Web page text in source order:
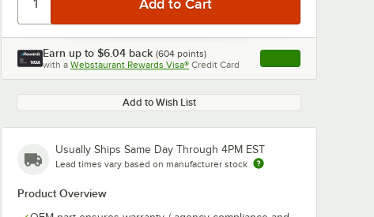
Earn up to $6.04 back (604 points)
with a Webstaurant Rewards Visa® Credit Card , opens link in this
Add to Wish List
Usually Ships Same Day Through 4PM EST
Lead times vary based on manufacturer stock
Product Overview